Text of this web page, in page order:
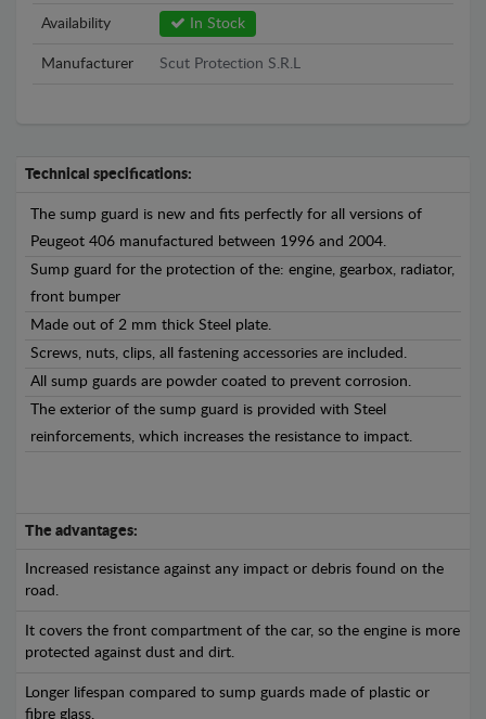
Availability In Stock
Manufacturer Scut Protection S.R.L
Technical specifications:
The sump guard is new and fits perfectly for all versions of
Peugeot 406 manufactured between 1996 and 2004.
Sump guard for the protection of the: engine, gearbox, radiator,
front bumper
Made out of 2 mm thick Steel plate.
Screws, nuts, clips, all fastening accessories are included.
All sump guards are powder coated to prevent corrosion.
The exterior of the sump guard is provided with Steel
reinforcements, which increases the resistance to impact.
The advantages:
Increased resistance against any impact or debris found on the
road.
It covers the front compartment of the car, so the engine is more
protected against dust and dirt.
Longer lifespan compared to sump guards made of plastic or
fibre glass.